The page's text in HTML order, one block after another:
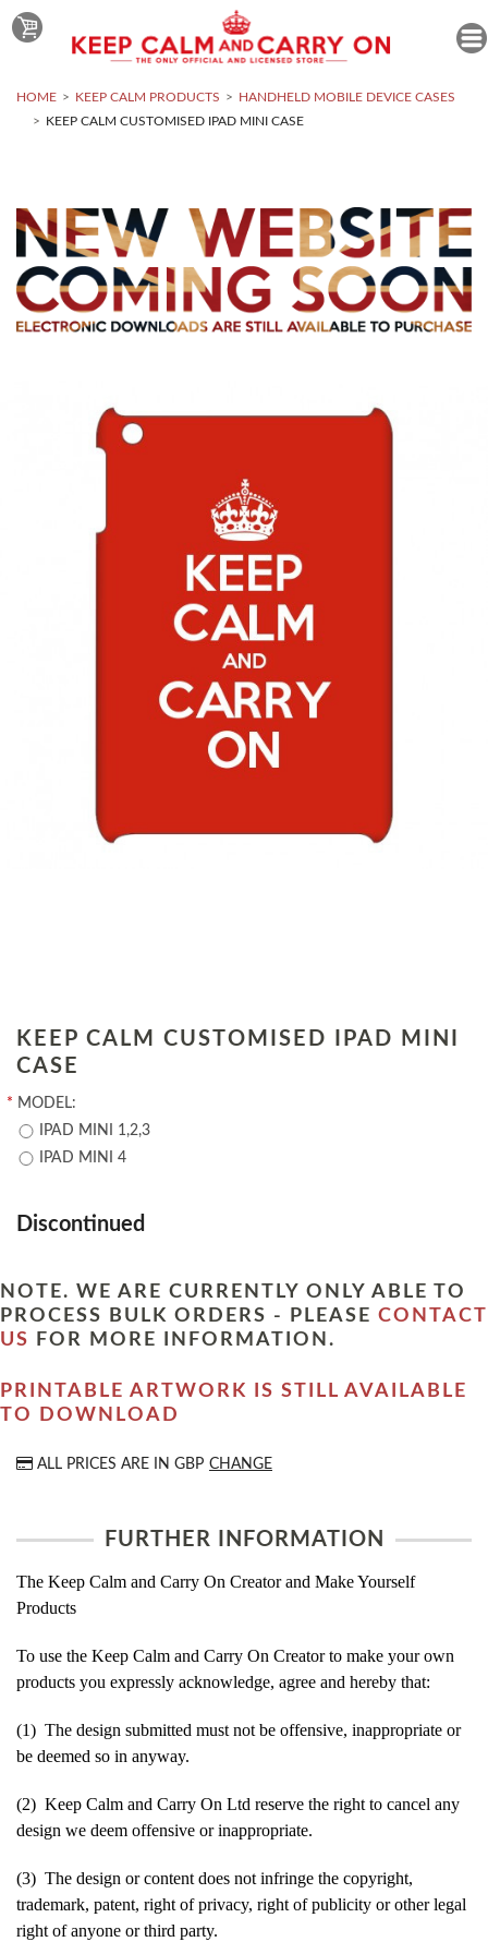
HOME KEEP CALM PRODUCTS
HANDHELD MOBILE DEVICE CASES
KEEP CALM CUSTOMISED IPAD MINI CASE
KEEP CALM CUSTOMISED IPAD MINI
CASE
* MODEL:
IPAD MINI 1,2,3
IPAD MINI 4
Discontinued
NOTE. WE ARE CURRENTLY ONLY ABLE TO
PROCESS BULK ORDERS - PLEASE CONTACT
US
FOR MORE INFORMATION.
PRINTABLE ARTWORK IS STILL AVAILABLE
TO DOWNLOAD
ALL PRICES ARE IN GBP CHANGE
FURTHER INFORMATION
The Keep Calm and Carry On Creator and Make Yourself
Products
To use the Keep Calm and Carry On Creator to make your own
products you expressly acknowledge, agree and hereby that:
(1) The design submitted must not be offensive, inappropriate or
be deemed so in anyway.
(2) Keep Calm and Carry On Ltd reserve the right to cancel any
design we deem offensive or inappropriate.
(3) The design or content does not infringe the copyright,
trademark, patent, right of privacy, right of publicity or other legal
right of anyone or third party.